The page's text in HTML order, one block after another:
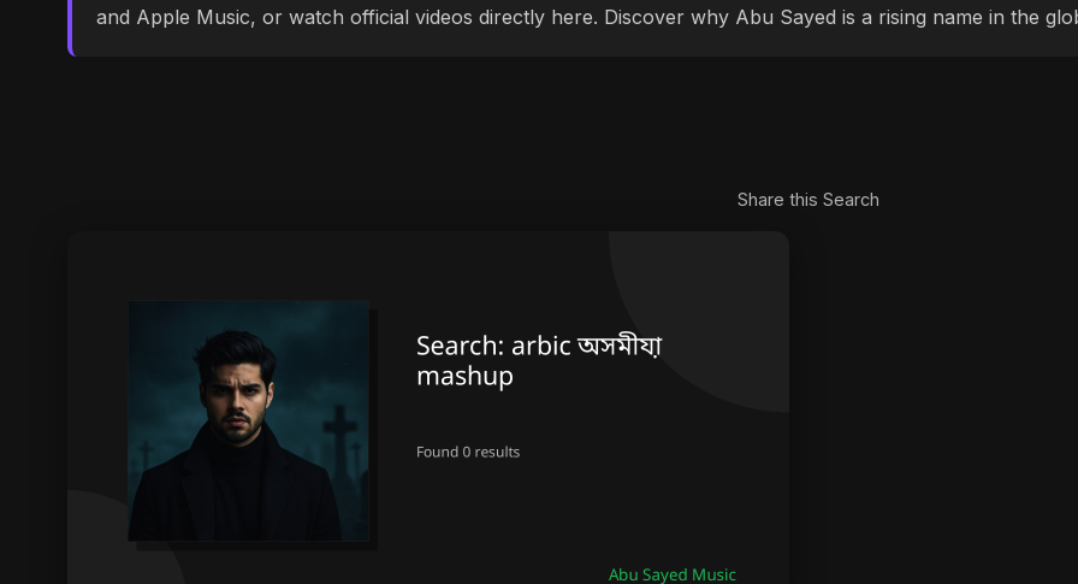
and Apple Music, or watch official videos directly here. Discover why Abu Sayed is a rising name in the
Share this Search